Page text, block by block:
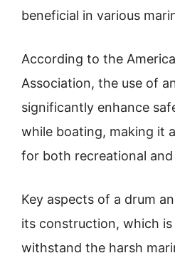
beneficial in various
According to the
Association, the use of
significantly enhance
while boating, making it
for both recreational and
Key aspects of a drum
its construction, which
withstand the harsh